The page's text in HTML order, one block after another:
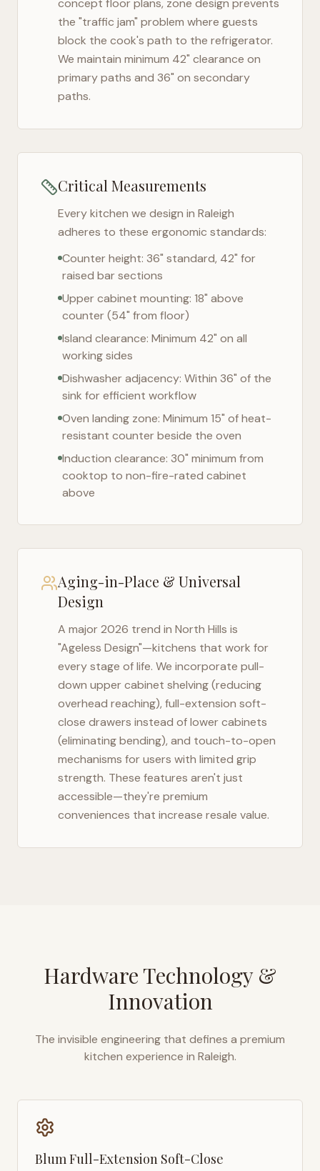
concept floor plans, zone design prevents
the "traffic jam" problem where guests
block the cook's path to the refrigerator.
We maintain minimum 42" clearance on
primary paths and 36" on secondary
paths.
Critical Measurements
Every kitchen we design in Raleigh
adheres to these ergonomic standards:
Counter height: 36" standard, 42" for
raised bar sections
Upper cabinet mounting: 18" above
counter (54" from floor)
Island clearance: Minimum 42" on all
working sides
Dishwasher adjacency: Within 36" of the
sink for efficient workflow
Oven landing zone: Minimum 15" of heat-
resistant counter beside the oven
Induction clearance: 30" minimum from
cooktop to non-fire-rated cabinet
above
Aging-in-Place & Universal
Design
A major 2026 trend in North Hills is
"Ageless Design"—kitchens that work for
every stage of life. We incorporate pull-
down upper cabinet shelving (reducing
overhead reaching), full-extension soft-
close drawers instead of lower cabinets
(eliminating bending), and touch-to-open
mechanisms for users with limited grip
strength. These features aren't just
accessible—they're premium
conveniences that increase resale value.
Hardware Technology &
Innovation
The invisible engineering that defines a premium
kitchen experience in Raleigh.
Blum Full-Extension Soft-Close